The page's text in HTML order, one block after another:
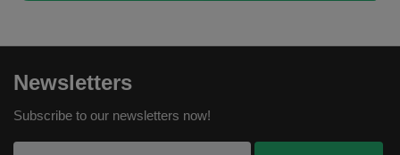
Newsletters
Subscribe to our newsletters now!